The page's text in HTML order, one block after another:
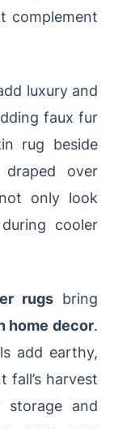
complement
luxury and
faux fur
rug beside
over
only look
cooler
rugs bring
home decor.
add earthy,
fall’s harvest
storage and